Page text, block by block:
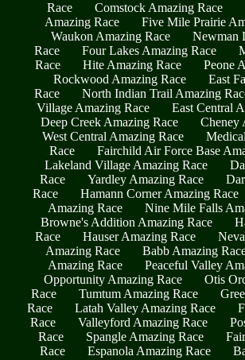
Race
Comstock Amazing Race
Amazing Race
Five Mile Prairie
Waukon Amazing Race
Newman
Race
Four Lakes Amazing Race
Race
Hite Amazing Race
Peone
Rockwood Amazing Race
East
Race
North Indian Trail Amazing
Village Amazing Race
East Central
Deep Creek Amazing Race
Cheney
West Central Amazing Race
Race
Fairchild Air Force Base
Lakeland Village Amazing Race
Race
Yardley Amazing Race
Race
Hamann Corner Amazing Race
Amazing Race
Nine Mile Falls
Browne's Addition Amazing Race
Race
Hauser Amazing Race
Amazing Race
Babb Amazing
Amazing Race
Peaceful Valley
Opportunity Amazing Race
Otis
Race
Tumtum Amazing Race
Race
Latah Valley Amazing Race
Race
Valleyford Amazing Race
Race
Spangle Amazing Race
Race
Espanola Amazing Race